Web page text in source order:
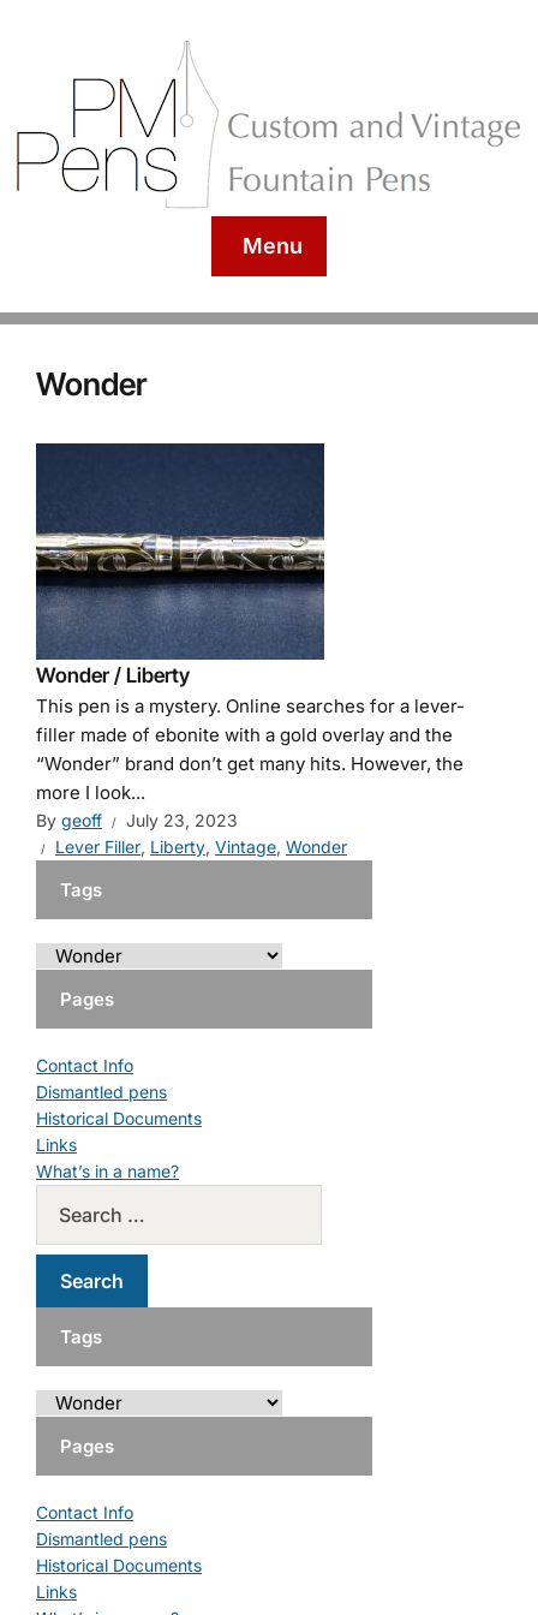
Menu
Wonder
Wonder / Liberty
This pen is a mystery. Online searches for a lever-
filler made of ebonite with a gold overlay and the
“Wonder” brand don’t get many hits. However, the
more I look...
By geoff
July 23, 2023
Lever Filler, Liberty, Vintage, Wonder
Tags
Pages
Contact Info
Dismantled pens
Historical Documents
Links
What’s in a name?
Tags
Pages
Contact Info
Dismantled pens
Historical Documents
Links